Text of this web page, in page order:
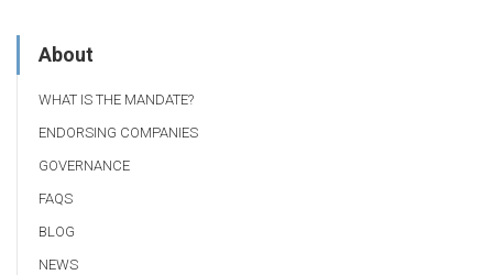
About
WHAT IS THE MANDATE?
ENDORSING COMPANIES
GOVERNANCE
FAQS
BLOG
NEWS